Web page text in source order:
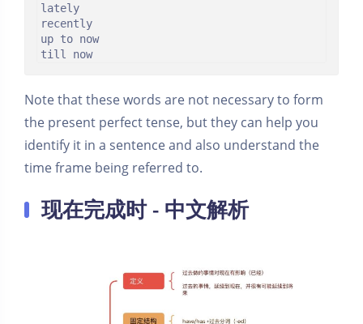
lately
recently
up to now
till now
Note that these words are not necessary to form
the present perfect tense, but they can help you
identify it in a sentence and also understand the
time frame being referred to.
现在完成时 - 中文解析